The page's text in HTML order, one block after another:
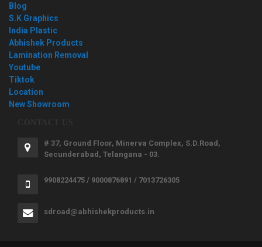
Blog
S.K Graphics
India Plastic
Abhishek Products
Lamination Removal
Youtube
Tiktok
Location
New Showroom
# 37, Ground Floor, Minerva Complex, S.D.Road,
Secunderabad, Telangana - 03.
9908224475 / 9000876891 / 7013726305
sdroad@abhishekproducts.in